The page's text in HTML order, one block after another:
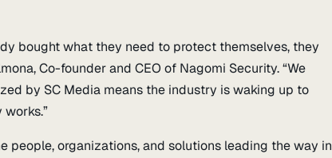
bought what they need to protect themselves, they
Co-founder and CEO of Nagomi Security. “We
by SC Media means the industry is waking up to
people, organizations, and solutions leading the way in